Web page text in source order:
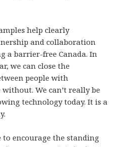
help clearly
and collaboration
a barrier-free Canada. In
we can close the
people with
We can’t really be
technology today. It is a
encourage the standing